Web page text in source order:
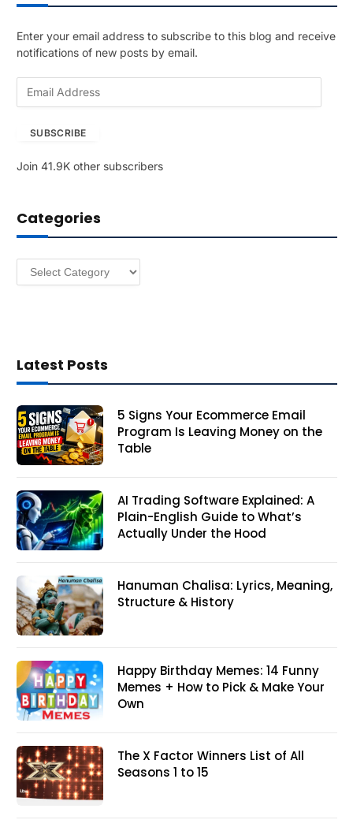
Enter your email address to subscribe to this blog and receive
notifications of new posts by email.
A
r
e
SUBSCRIBE
Join 41.9K other subscribers
Categories
Categories
Latest Posts
5 Signs Your Ecommerce Email
Program Is Leaving Money on the
Table
AI Trading Software Explained: A
Plain-English Guide to What’s
Actually Under the Hood
Hanuman Chalisa: Lyrics, Meaning,
Structure & History
Happy Birthday Memes: 14 Funny
Memes + How to Pick & Make Your
Own
The X Factor Winners List of All
Seasons 1 to 15